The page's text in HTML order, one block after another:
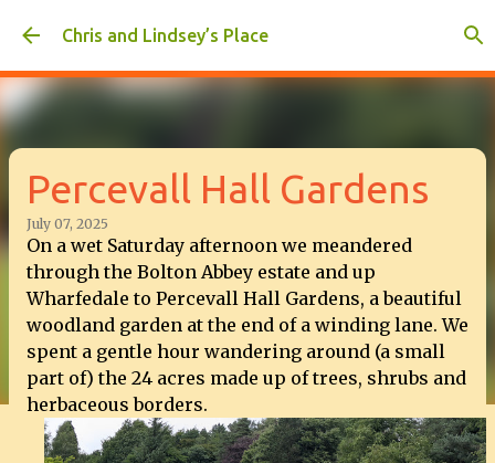
Skip to main content
Chris and Lindsey’s Place
Percevall Hall Gardens
July 07, 2025
On a wet Saturday afternoon we meandered
through the Bolton Abbey estate and up
Wharfedale to Percevall Hall Gardens, a beautiful
woodland garden at the end of a winding lane. We
spent a gentle hour wandering around (a small
part of) the 24 acres made up of trees, shrubs and
herbaceous borders.